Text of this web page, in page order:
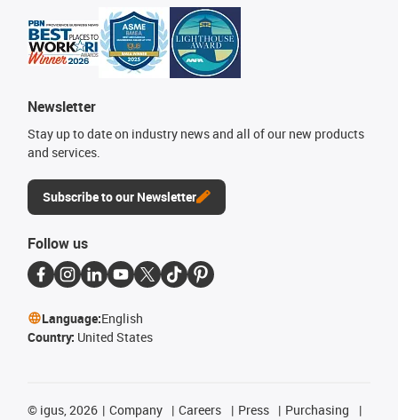
Newsletter
Stay up to date on industry news and all of our new products
and services.
Subscribe to our Newsletter
Follow us
Language:English
Country: United States
© igus, 2026 Company Careers Press
Purchasing